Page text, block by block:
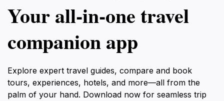
Your all‑in‑one travel
companion app
Explore expert travel guides, compare and book
tours, experiences, hotels, and more—all from the
palm of your hand. Download now for seamless trip